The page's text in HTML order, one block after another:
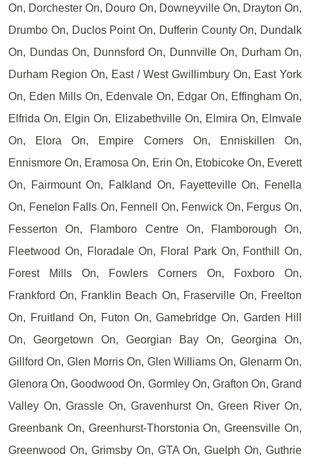
On, Dorchester On, Douro On, Downeyville On, Drayton On,
Drumbo On, Duclos Point On, Dufferin County On, Dundalk
On, Dundas On, Dunnsford On, Dunnville On, Durham On,
Durham Region On, East / West Gwillimbury On, East York
On, Eden Mills On, Edenvale On, Edgar On, Effingham On,
Elfrida On, Elgin On, Elizabethville On, Elmira On, Elmvale
On, Elora On, Empire Corners On, Enniskillen On,
Ennismore On, Eramosa On, Erin On, Etobicoke On, Everett
On, Fairmount On, Falkland On, Fayetteville On, Fenella
On, Fenelon Falls On, Fennell On, Fenwick On, Fergus On,
Fesserton On, Flamboro Centre On, Flamborough On,
Fleetwood On, Floradale On, Floral Park On, Fonthill On,
Forest Mills On, Fowlers Corners On, Foxboro On,
Frankford On, Franklin Beach On, Fraserville On, Freelton
On, Fruitland On, Futon On, Gamebridge On, Garden Hill
On, Georgetown On, Georgian Bay On, Georgina On,
Gillford On, Glen Morris On, Glen Williams On, Glenarm On,
Glenora On, Goodwood On, Gormley On, Grafton On, Grand
Valley On, Grassle On, Gravenhurst On, Green River On,
Greenbank On, Greenhurst-Thorstonia On, Greensville On,
Greenwood On, Grimsby On, GTA On, Guelph On, Guthrie